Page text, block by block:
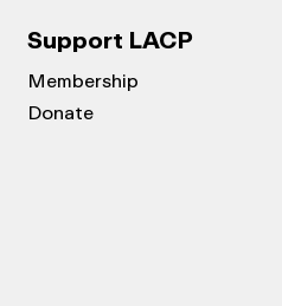
Support LACP
Membership
Donate